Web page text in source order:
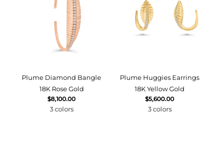
Plume Diamond Bangle
18K Rose Gold
$8,100.00
3 colors
Plume Huggies Earrings
18K Yellow Gold
$5,600.00
3 colors